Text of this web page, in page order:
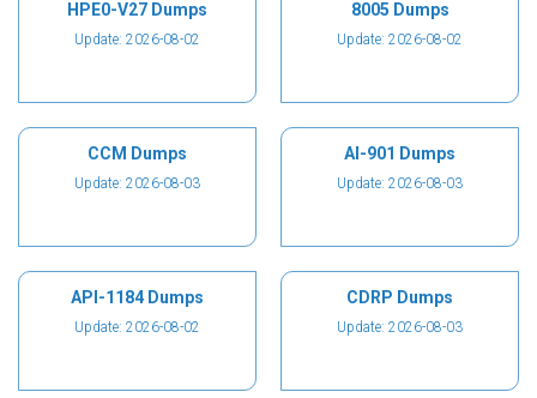
HPE0-V27 Dumps
Update: 2026-08-02
8005 Dumps
Update: 2026-08-02
CCM Dumps
Update: 2026-08-03
AI-901 Dumps
Update: 2026-08-03
API-1184 Dumps
Update: 2026-08-02
CDRP Dumps
Update: 2026-08-03